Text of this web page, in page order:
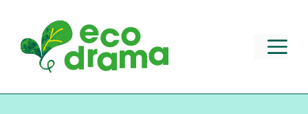
content